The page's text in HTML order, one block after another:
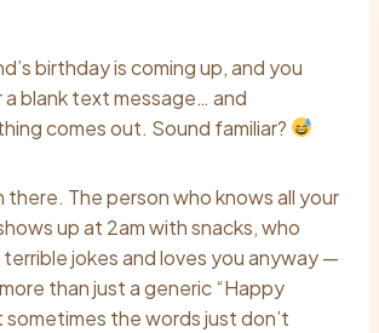
birthday is coming up, and you
a blank text message… and
comes out. Sound familiar?
there. The person who knows all your
up at 2am with snacks, who
jokes and loves you anyway —
than just a generic “Happy
sometimes the words just don’t